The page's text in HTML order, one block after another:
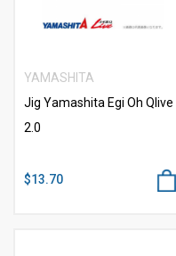
YAMASHITA
Jig Yamashita Egi Oh Qlive
2.0
$13.70